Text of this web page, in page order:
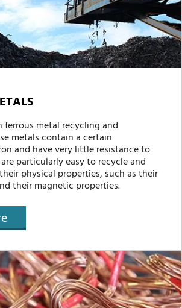
ferrous metal recycling and
metals contain a certain
and have very little resistance to
particularly easy to recycle and
physical properties, such as their
their magnetic properties.